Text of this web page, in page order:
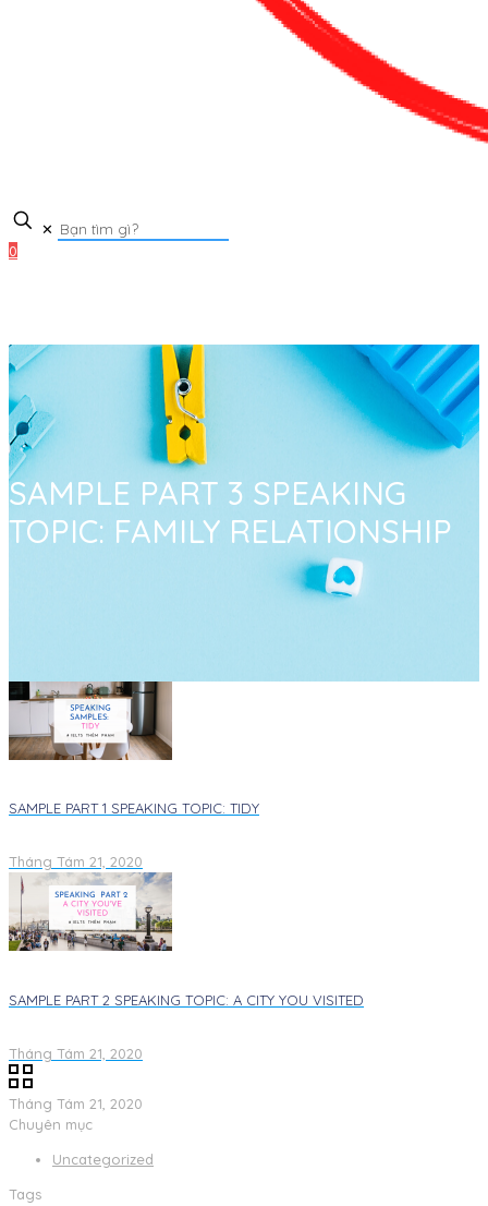
✕
0
SAMPLE PART 3 SPEAKING
TOPIC: FAMILY RELATIONSHIP
SAMPLE PART 1 SPEAKING TOPIC: TIDY​
Tháng Tám 21, 2020
SAMPLE PART 2 SPEAKING TOPIC: A CITY YOU VISITED​
Tháng Tám 21, 2020
Tháng Tám 21, 2020
Chuyên mục
Uncategorized
Tags